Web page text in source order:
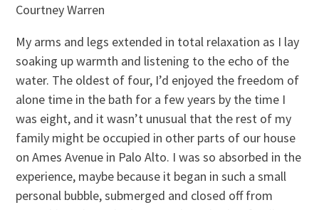
Courtney Warren
My arms and legs extended in total relaxation as I lay
soaking up warmth and listening to the echo of the
water. The oldest of four, I’d enjoyed the freedom of
alone time in the bath for a few years by the time I
was eight, and it wasn’t unusual that the rest of my
family might be occupied in other parts of our house
on Ames Avenue in Palo Alto. I was so absorbed in the
experience, maybe because it began in such a small
personal bubble, submerged and closed off from